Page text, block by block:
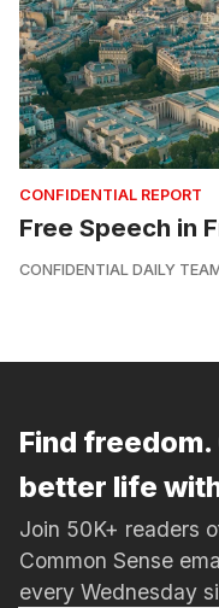
CONFIDENTIAL REPORT
Free Speech in
CONFIDENTIAL DAILY
Find
better life
Join 50K+ readers
Common Sense
every Wednesday